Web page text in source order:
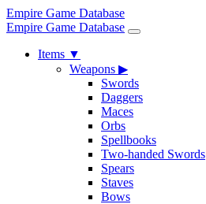
Empire Game Database
Empire Game Database
Items ▼
Weapons ▶
Swords
Daggers
Maces
Orbs
Spellbooks
Two-handed Swords
Spears
Staves
Bows